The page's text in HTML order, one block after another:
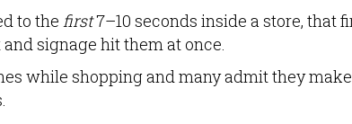
to the first7–10 seconds inside a store, that
signage hit them at once.
while shopping and many admit they make